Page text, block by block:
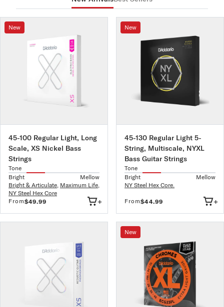
45-100 Regular Light, Long
Scale, XS Nickel Bass
Strings
Tone
Bright
Mellow
Bright & Articulate, Maximum Life,
NY Steel Hex Core
From$49.99 +
New
45-130 Regular Light 5-
String, Multiscale, NYXL
Bass Guitar Strings
Tone
Bright
Mellow
NY Steel Hex Core.
From$44.99 +
New
New